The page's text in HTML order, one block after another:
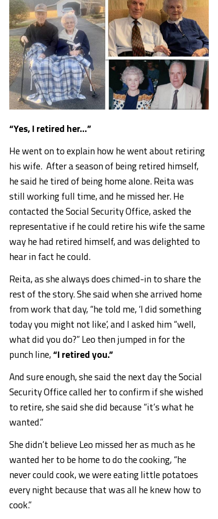
“Yes, I retired her…”
He went on to explain how he went about retiring
his wife. After a season of being retired himself,
he said he tired of being home alone. Reita was
still working full time, and he missed her. He
contacted the Social Security Office, asked the
representative if he could retire his wife the same
way he had retired himself, and was delighted to
hear in fact he could.
Reita, as she always does chimed-in to share the
rest of the story. She said when she arrived home
from work that day, “he told me, ‘I did something
today you might not like’, and I asked him “well,
what did you do?” Leo then jumped in for the
punch line,“I retired you.”
And sure enough, she said the next day the Social
Security Office called her to confirm if she wished
to retire, she said she did because “it’s what he
wanted.”
She didn’t believe Leo missed her as much as he
wanted her to be home to do the cooking, “he
never could cook, we were eating little potatoes
every night because that was all he knew how to
cook.”